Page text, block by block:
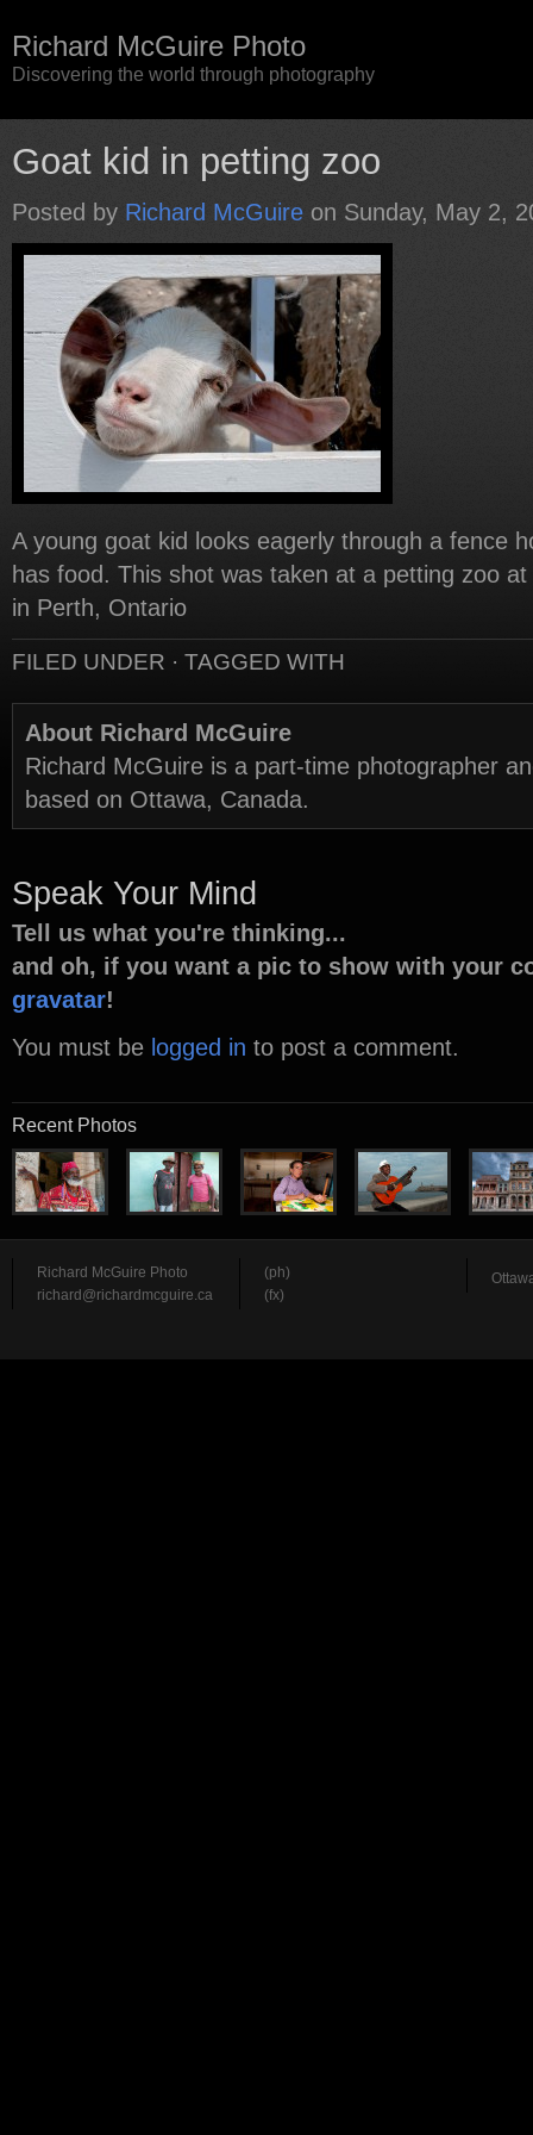
Richard McGuire Photo
Discovering the world through photography
Goat kid in petting zoo
Posted by Richard McGuire on Sunday, May 2,
A young goat kid looks eagerly through a fence
has food. This shot was taken at a petting zoo
in Perth, Ontario
FILED UNDER · TAGGED WITH
About Richard McGuire
Richard McGuire is a part-time photographer
based on Ottawa, Canada.
Speak Your Mind
Tell us what you're thinking...
and oh, if you want a pic to show with your
gravatar!
You must be logged in to post a comment.
Recent Photos
Richard McGuire Photo
richard@richardmcguire.ca
(ph)
(fx)